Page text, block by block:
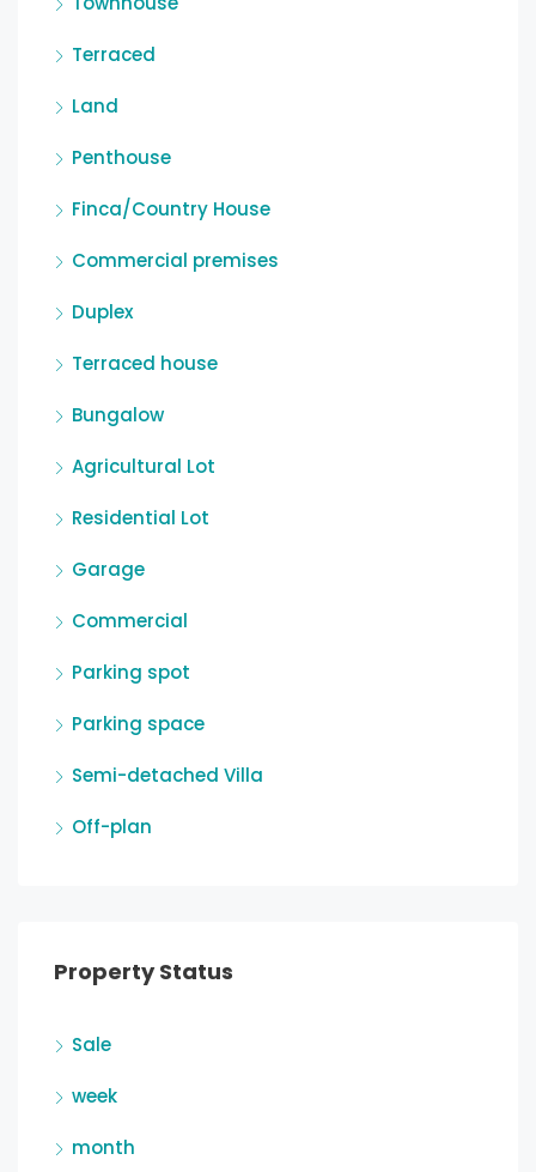
Terraced
Land
Penthouse
Finca/Country House
Commercial premises
Duplex
Terraced house
Bungalow
Agricultural Lot
Residential Lot
Garage
Commercial
Parking spot
Parking space
Semi-detached Villa
Off-plan
Property Status
Sale
week
month